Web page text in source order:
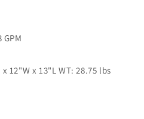
12"W x 13"L WT: 28.75 lbs